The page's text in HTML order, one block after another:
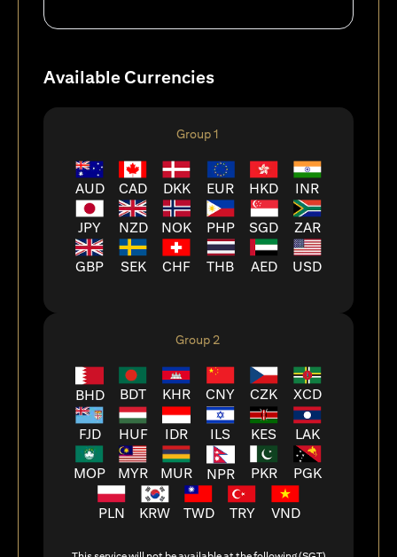
Available Currencies
Group 1
AUD CAD DKK EUR HKD INR
JPY NZD NOK PHP SGD ZAR
GBP SEK CHF THB AED USD
Group 2
BHD BDT KHR CNY CZK XCD
FJD HUF IDR ILS KES LAK
MOP MYR MUR NPR PKR PGK
PLN KRW TWD TRY VND